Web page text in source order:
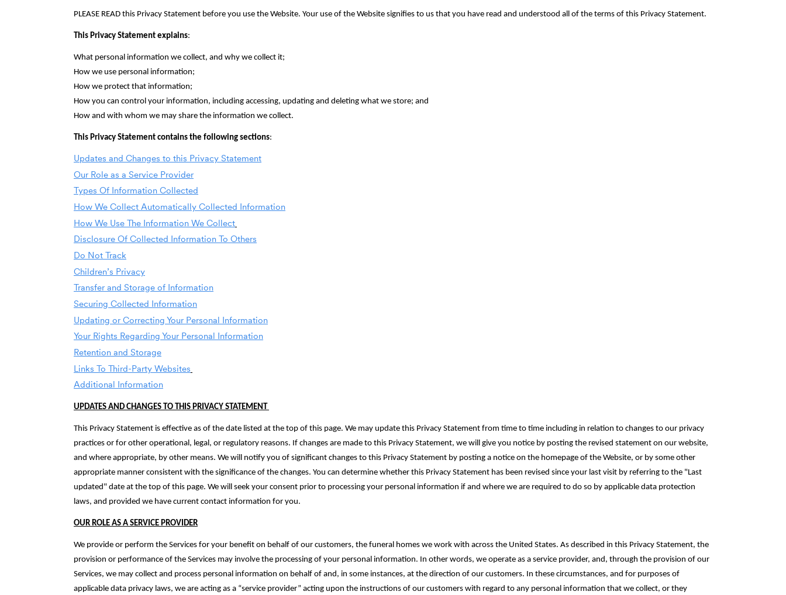
PLEASE READ this Privacy Statement before you use the Website. Your use of the Website signifies to us that you have read and understood all of the terms of this Privacy Statement.
This Privacy Statement explains:
What personal information we collect, and why we collect it;‎
How we use personal information;‎
How we protect that information;‎
How you can control your information, including accessing, updating and deleting what ‎we store; and
How and with whom we may share the information we collect.‎
This Privacy Statement contains the following sections:
Updates and Changes to this Privacy Statement
Our Role as a Service Provider
Types Of Information Collected
How We Collect Automatically Collected Information
How We Use The Information We Collect
Disclosure Of Collected Information To Others
Do Not Track
Children’s Privacy
Transfer and Storage of Information
Securing Collected Information
Updating or Correcting Your Personal Information
Your Rights Regarding Your Personal Information
Retention and Storage
Links To Third-Party Websites
Additional Information
UPDATES AND CHANGES TO THIS PRIVACY STATEMENT
This Privacy Statement is effective as of the date listed at the top of this page. We may update this Privacy Statement from time to time including in relation to changes to our privacy
practices or for other operational, legal, or regulatory reasons. If changes are made to this Privacy Statement, we will give you notice by posting the revised statement on our website,
and where appropriate, by other means. We will notify you of significant changes to this Privacy Statement by posting a notice on the homepage of the Website, or by some other
appropriate manner consistent with the significance of the changes. You can determine whether this Privacy Statement has been revised since your last visit by referring to the "Last
updated" date at the top of this page. We will seek your consent prior to processing your personal information if and where we are required to do so by ‎applicable data protection
laws, and provided we have current contact information for you.‎
OUR ROLE AS A SERVICE PROVIDER
We provide or perform the Services for your benefit on behalf of our customers, the funeral homes we work with across the United States. As described in this Privacy Statement, the
provision or performance of the Services may involve the processing of your personal information. In other words, we operate as a service provider, and, through the provision of our
Services, we may collect and process personal information on behalf of and, in some instances, at the direction of our ‎customers. In these circumstances, and for purposes of
applicable data privacy laws, we are ‎acting as a “service provider” acting upon the instructions of our customers with regard to any ‎personal information that we collect, or they